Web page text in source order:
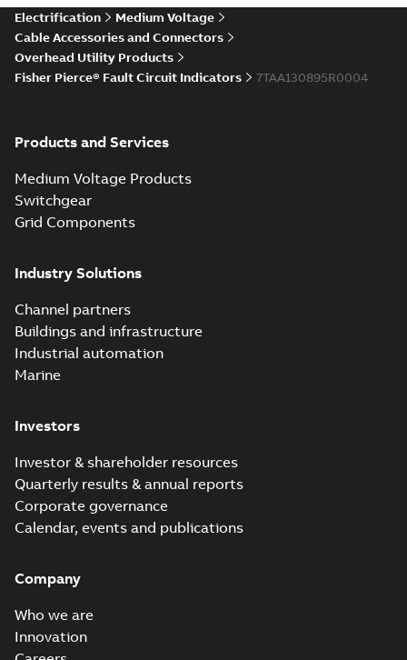
Electrification
Medium Voltage
Cable Accessories and Connectors
Overhead Utility Products
Fisher Pierce® Fault Circuit Indicators
7TAA130895R0004
Products and Services
Medium Voltage Products
Switchgear
Grid Components
Industry Solutions
Channel partners
Buildings and infrastructure
Industrial automation
Marine
Investors
Investor & shareholder resources
Quarterly results & annual reports
Corporate governance
Calendar, events and publications
Company
Who we are
Innovation